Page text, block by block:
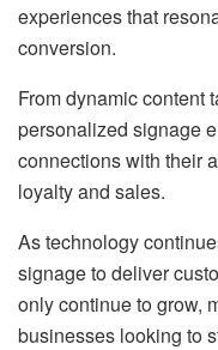
experiences that
conversion.
From dynamic content
personalized signage
connections with their
loyalty and sales.
As technology
signage to deliver
only continue to grow,
businesses looking to